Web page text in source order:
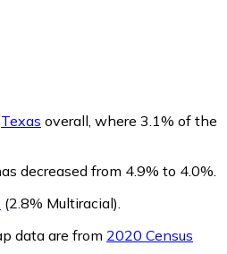
Texas overall, where 3.1% of the
decreased from 4.9% to 4.0%.
(2.8% Multiracial)
data are from 2020 Census